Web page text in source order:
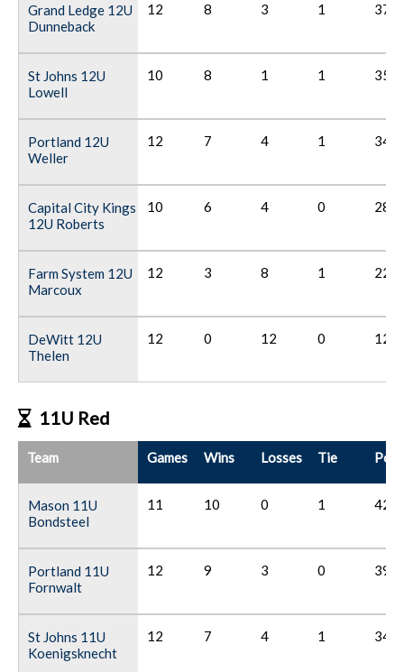
Grand Ledge 12U
Dunneback
12 8 3 1 37
St Johns 12U
Lowell
10 8 1 1 35
Portland 12U
Weller
12 7 4 1 34
Capital City Kings
12U Roberts
10 6 4 0 28
Farm System 12U
Marcoux
12 3 8 1 22
DeWitt 12U
Thelen
12 0 12 0 12
11U Red
Team Games Wins Losses Tie
Mason 11U
Bondsteel
11 10 0 1 42
Portland 11U
Fornwalt
12 9 3 0 39
St Johns 11U
Koenigsknecht
12 7 4 1 34